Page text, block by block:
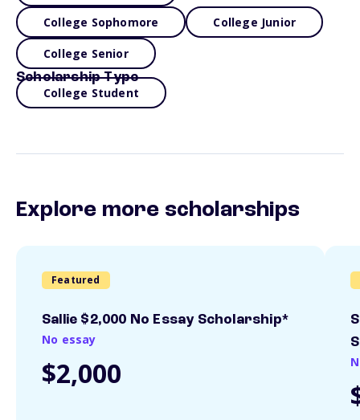
College Sophomore College Junior
College Senior
Scholarship Type
College Student
Explore more scholarships
Featured
Sallie $2,000 No Essay Scholarship*
No essay
$2,000